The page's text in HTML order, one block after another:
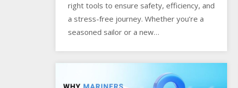
right tools to ensure safety, efficiency, and
a stress-free journey. Whether you’re a
seasoned sailor or a new…